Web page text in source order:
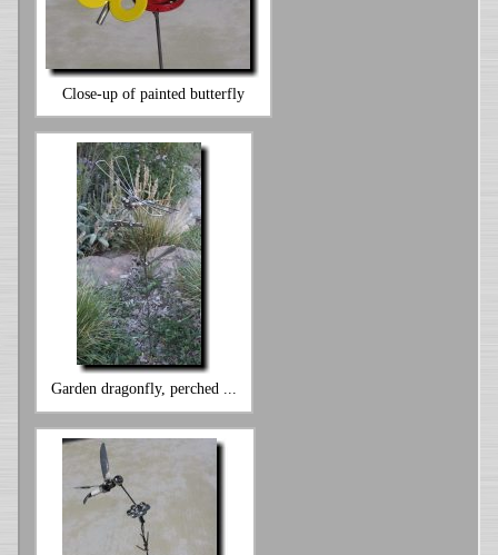
Close-up of painted butterfly
Garden dragonfly, perched ...